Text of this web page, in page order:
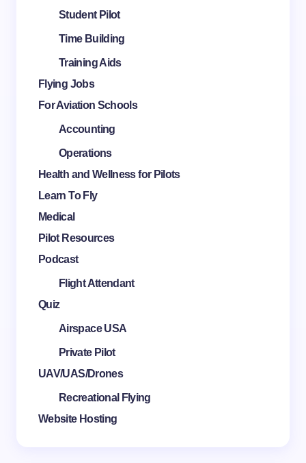
Student Pilot
Time Building
Training Aids
Flying Jobs
For Aviation Schools
Accounting
Operations
Health and Wellness for Pilots
Learn To Fly
Medical
Pilot Resources
Podcast
Flight Attendant
Quiz
Airspace USA
Private Pilot
UAV/UAS/Drones
Recreational Flying
Website Hosting